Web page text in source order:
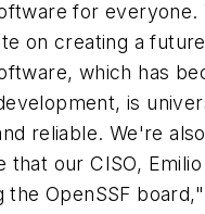
for everyone.
on creating a
which has
is
reliable. We're
that our CISO,
the OpenSSF